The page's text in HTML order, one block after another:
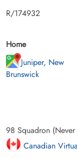
R/174932
Home
Juniper, New
Brunswick
98 Squadron (Never
Canadian